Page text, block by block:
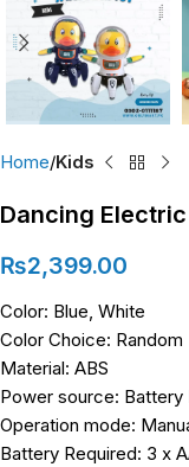
Home Kids
Dancing
₨2,399.00
Color: Blue, White
Color Choice: Random
Material: ABS
Power source: Battery
Operation mode:
Battery Required: 3 x